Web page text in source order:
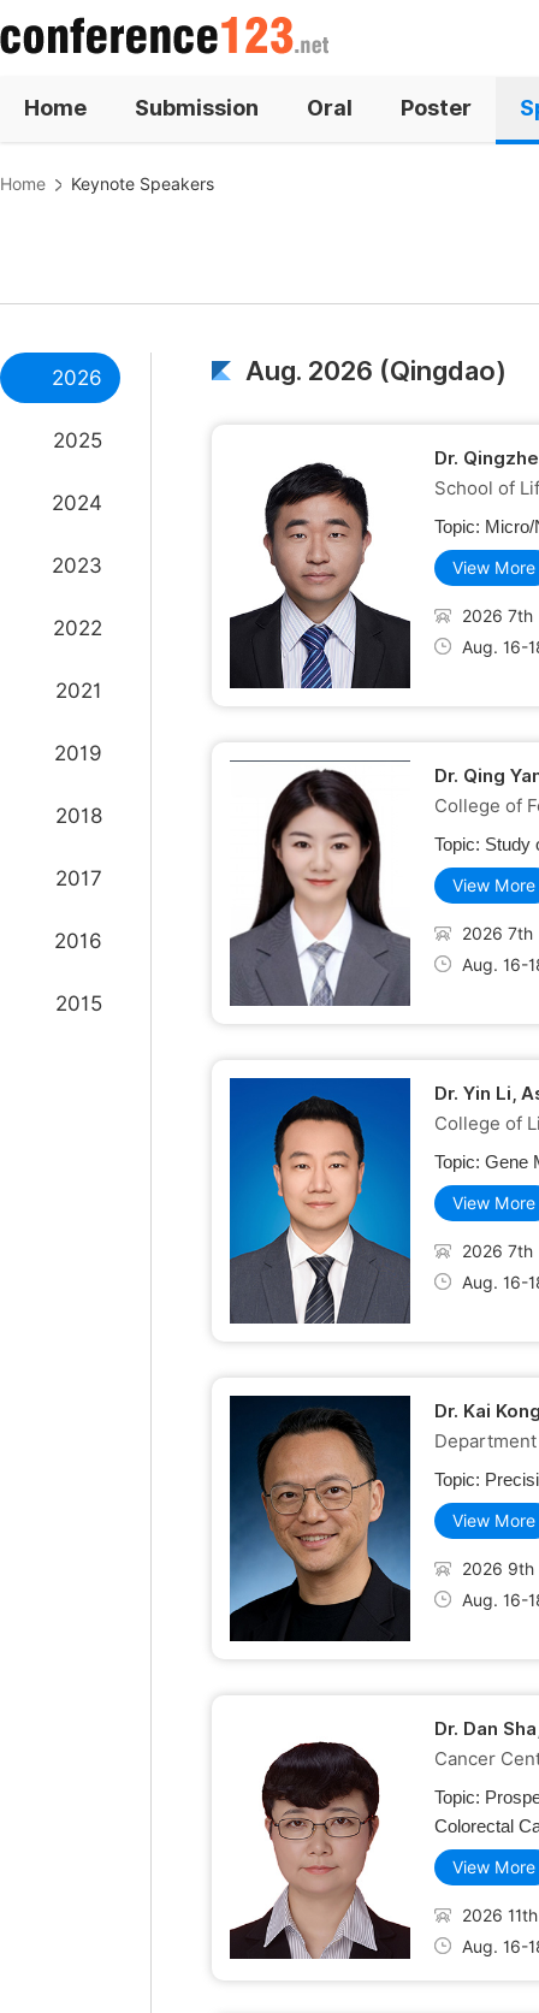
Home Submission Oral Poster
Home Keynote Speakers
2026
2025
2024
2023
2022
2021
2019
2018
2017
2016
2015
Aug. 2026 (Qingdao)
Dr.
School of
Topic: Micro/
View More
2026 7th
Aug. 16-
Dr. Qing
College of
Topic: Study
View More
2026 7th
Aug. 16-
Dr. Yin Li,
College of
Topic: Gene
View More
2026 7th
Aug. 16-
Dr. Kai
Topic:
View More
2026 9th
Aug. 16-
Dr. Dan
Cancer
Topic:
Colorectal
View More
2026
Aug. 16-